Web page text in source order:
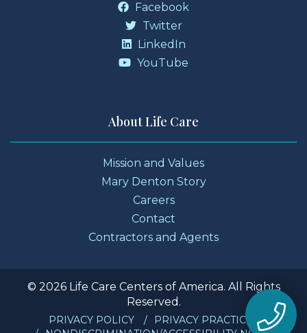
Facebook
Twitter
LinkedIn
YouTube
About Life Care
Mission and Values
Mary Denton Story
Careers
Contact
Contractors and Agents
© 2026 Life Care Centers of America. All Rights
Reserved.
PRIVACY POLICY
PRIVACY PRACTICES